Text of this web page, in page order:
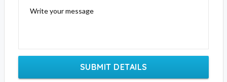
Write your message
SUBMIT DETAILS